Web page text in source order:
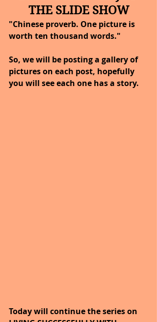
THE SLIDE SHOW
"Chinese proverb. One picture is
worth ten thousand words."
So, we will be posting a gallery of
pictures on each post, hopefully
you will see each one has a story.
Today will continue the series on